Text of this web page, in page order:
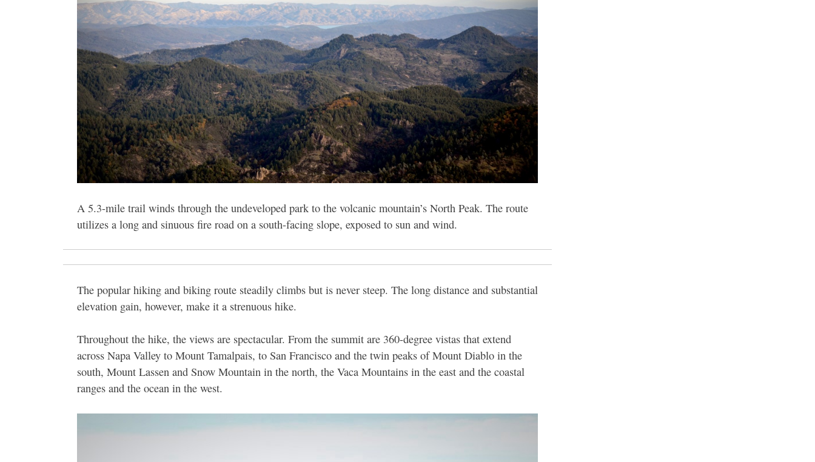
A 5.3-mile trail winds through the undeveloped park to the volcanic mountain’s North Peak. The route
utilizes a long and sinuous fire road on a south-facing slope, exposed to sun and wind.
The popular hiking and biking route steadily climbs but is never steep. The long distance and substantial
elevation gain, however, make it a strenuous hike.
Throughout the hike, the views are spectacular. From the summit are 360-degree vistas that extend
across Napa Valley to Mount Tamalpais, to San Francisco and the twin peaks of Mount Diablo in the
south, Mount Lassen and Snow Mountain in the north, the Vaca Mountains in the east and the coastal
ranges and the ocean in the west.